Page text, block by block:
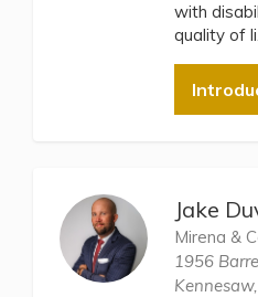
with
quality of
Jake
Mirena &
1956